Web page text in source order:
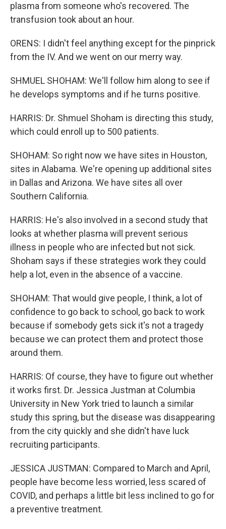
plasma from someone who's recovered. The
transfusion took about an hour.
ORENS: I didn't feel anything except for the pinprick
from the IV. And we went on our merry way.
SHMUEL SHOHAM: We'll follow him along to see if
he develops symptoms and if he turns positive.
HARRIS: Dr. Shmuel Shoham is directing this study,
which could enroll up to 500 patients.
SHOHAM: So right now we have sites in Houston,
sites in Alabama. We're opening up additional sites
in Dallas and Arizona. We have sites all over
Southern California.
HARRIS: He's also involved in a second study that
looks at whether plasma will prevent serious
illness in people who are infected but not sick.
Shoham says if these strategies work they could
help a lot, even in the absence of a vaccine.
SHOHAM: That would give people, I think, a lot of
confidence to go back to school, go back to work
because if somebody gets sick it's not a tragedy
because we can protect them and protect those
around them.
HARRIS: Of course, they have to figure out whether
it works first. Dr. Jessica Justman at Columbia
University in New York tried to launch a similar
study this spring, but the disease was disappearing
from the city quickly and she didn't have luck
recruiting participants.
JESSICA JUSTMAN: Compared to March and April,
people have become less worried, less scared of
COVID, and perhaps a little bit less inclined to go for
a preventive treatment.